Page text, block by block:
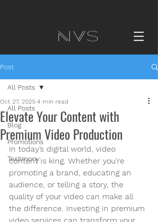
Post
All Posts
Blog
Promotions
Testimony
All Posts
Elevate Your Content with
Premium Video Production
Oct 27, 2025 4 min read
In today’s digital world, video
content is king. Whether you’re
promoting a brand, educating an
audience, or telling a story, the
quality of your video can make all
the difference. Investing in premium